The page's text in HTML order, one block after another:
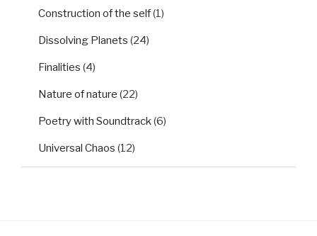
Construction of the self(1)
Dissolving Planets (24)
Finalities (4)
Nature of nature (22)
Poetry with Soundtrack(6)
Universal Chaos (12)